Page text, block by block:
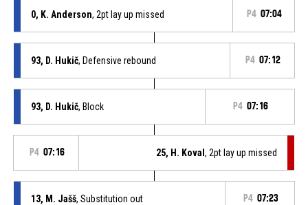
0, K. Anderson, 2pt lay up missed P4 07:04
93, D. Hukič, Defensive rebound P4 07:12
93, D. Hukič, Block P4 07:16
P4 07:16 25, H. Koval, 2pt lay up missed
13, M. Jašš, Substitution out P4 07:23